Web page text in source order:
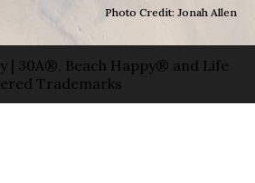
Photo Credit: Jonah Allen
| 30A®, Beach Happy® and Life
Trademarks